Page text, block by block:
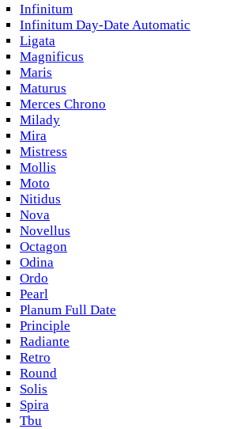
Infinitum
Infinitum Day-Date Automatic
Ligata
Magnificus
Maris
Maturus
Merces Chrono
Milady
Mira
Mistress
Mollis
Moto
Nitidus
Nova
Novellus
Octagon
Odina
Ordo
Pearl
Planum Full Date
Principle
Radiante
Retro
Round
Solis
Spira
Tbu